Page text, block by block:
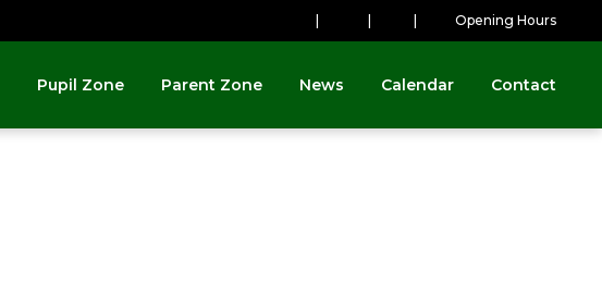
Opening Hours
Pupil Zone Parent Zone News Calendar Contact